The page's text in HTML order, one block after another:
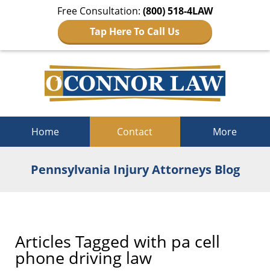
Free Consultation: (800) 518-4LAW
Tap Here To Call Us
Home Contact More
Pennsylvania Injury Attorneys Blog
Articles Tagged with pa cell
phone driving law